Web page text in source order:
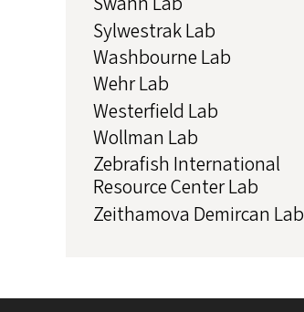
Sylwestrak Lab
Washbourne Lab
Wehr Lab
Westerfield Lab
Wollman Lab
Zebrafish International
Resource Center Lab
Zeithamova Demircan Lab